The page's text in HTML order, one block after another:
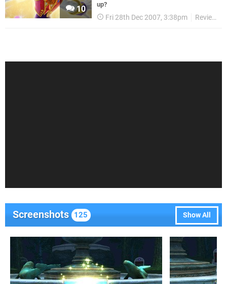
10
up?
Fri 28th Dec 2007, 3:38pm Reviews
Show All
Screenshots 125